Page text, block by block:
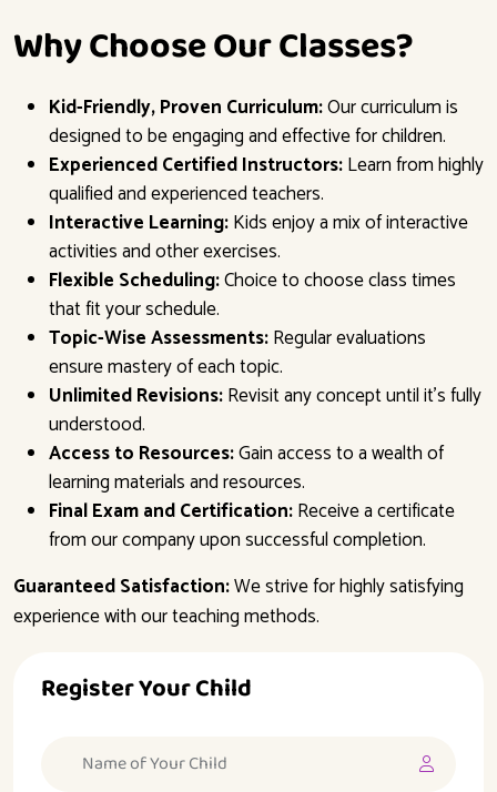
Why Choose Our Classes?
Kid-Friendly, Proven Curriculum:Our curriculum is
designed to be engaging and effective for children.
Experienced Certified Instructors:Learn from highly
qualified and experienced teachers.
Interactive Learning:Kids enjoy a mix of interactive
activities and other exercises.
Flexible Scheduling:Choice to choose class times
that fit your schedule.
Topic-Wise Assessments:Regular evaluations
ensure mastery of each topic.
Unlimited Revisions:Revisit any concept until it’s fully
understood.
Access to Resources:Gain access to a wealth of
learning materials and resources.
Final Exam and Certification:Receive a certificate
from our company upon successful completion.
Guaranteed Satisfaction:We strive for highly satisfying
experience with our teaching methods.
Register Your Child